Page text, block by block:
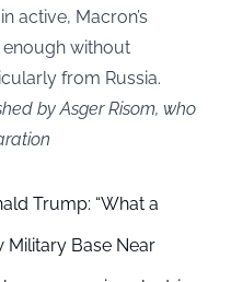
active, Macron’s
enough without
from Russia.
by Asger Risom, who
Trump: “What a
Military Base Near